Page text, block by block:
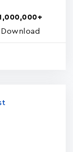
Download